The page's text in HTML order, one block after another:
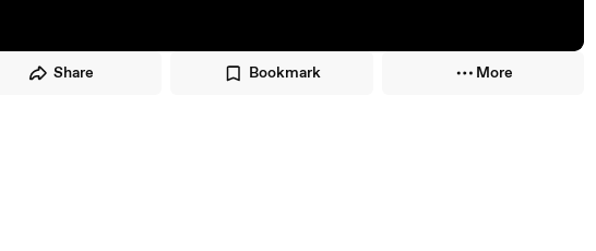
Share Bookmark More